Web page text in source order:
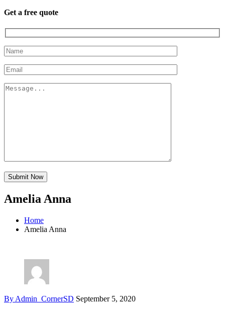
Get a free quote
Amelia Anna
Home
Amelia Anna
By Admin_CornerSD September 5, 2020